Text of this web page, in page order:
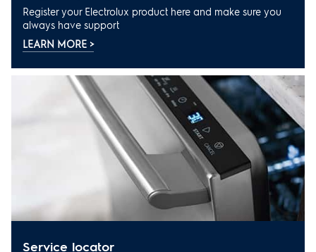
Register your Electrolux product here and make sure you
always have support
LEARN MORE >
service locator